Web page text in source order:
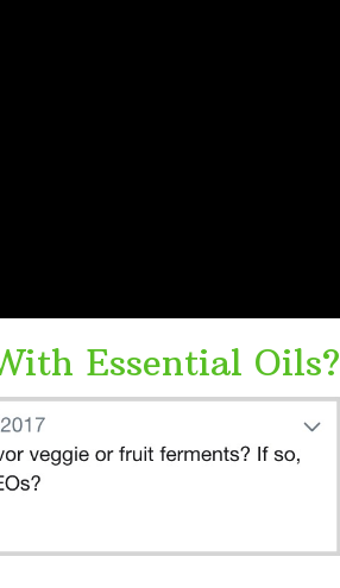
Essential Oils?